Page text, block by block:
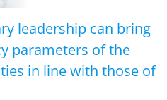
leadership can bring
parameters of the
in line with those of